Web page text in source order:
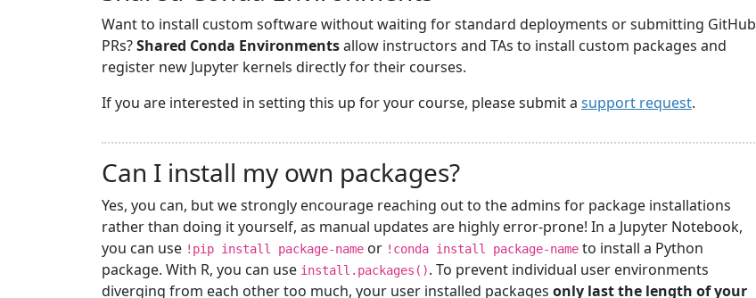
Want to install custom software without waiting for standard deployments or submitting GitHub
PRs?Shared Conda Environmentsallow instructors and TAs to install custom packages and
register new Jupyter kernels directly for their courses.
If you are interested in setting this up for your course, please submit a support request.
Can I install my own packages?
Yes, you can, but we strongly encourage reaching out to the admins for package installations
rather than doing it yourself, as manual updates are highly error-prone! In a Jupyter Notebook,
you can use !pip install package-name or !conda install package-name to install a Python
package. With R, you can use install.packages(). To prevent individual user environments
diverging from each other too much, your user installed packages only last the length of your